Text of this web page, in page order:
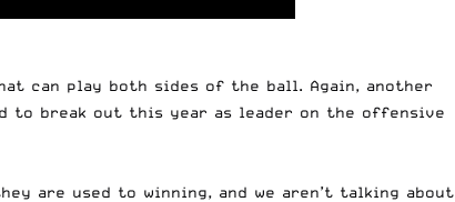
can play both sides of the ball. Again, another
to break out this year as leader on the offensive
are used to winning, and we aren’t talking about